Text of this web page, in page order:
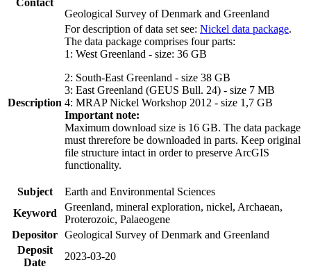
Geological Survey of Denmark and Greenland
Description
For description of data set see: Nickel data package.
The data package comprises four parts:
1: West Greenland - size: 36 GB
2: South-East Greenland - size 38 GB
3: East Greenland (GEUS Bull. 24) - size 7 MB
4: MRAP Nickel Workshop 2012 - size 1,7 GB
Important note:
Maximum download size is 16 GB. The data package
must threrefore be downloaded in parts. Keep original
file structure intact in order to preserve ArcGIS
functionality.
Subject
Earth and Environmental Sciences
Keyword
Greenland, mineral exploration, nickel, Archaean,
Proterozoic, Palaeogene
Depositor Geological Survey of Denmark and Greenland
Deposit
Date
2023-03-20